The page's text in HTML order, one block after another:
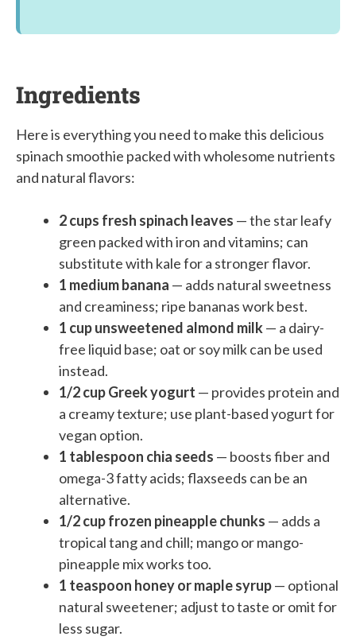
Ingredients
Here is everything you need to make this delicious
spinach smoothie packed with wholesome nutrients
and natural flavors:
2 cups fresh spinach leaves — the star leafy
green packed with iron and vitamins; can
substitute with kale for a stronger flavor.
1 medium banana — adds natural sweetness
and creaminess; ripe bananas work best.
1 cup unsweetened almond milk— a dairy-
free liquid base; oat or soy milk can be used
instead.
1/2 cup Greek yogurt — provides protein and
a creamy texture; use plant-based yogurt for
vegan option.
1 tablespoon chia seeds — boosts fiber and
omega-3 fatty acids; flaxseeds can be an
alternative.
1/2 cup frozen pineapple chunks — adds a
tropical tang and chill; mango or mango-
pineapple mix works too.
1 teaspoon honey or maple syrup— optional
natural sweetener; adjust to taste or omit for
less sugar.